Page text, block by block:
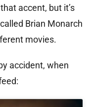
accent, but it’s
Brian Monarch
movies.
accident, when